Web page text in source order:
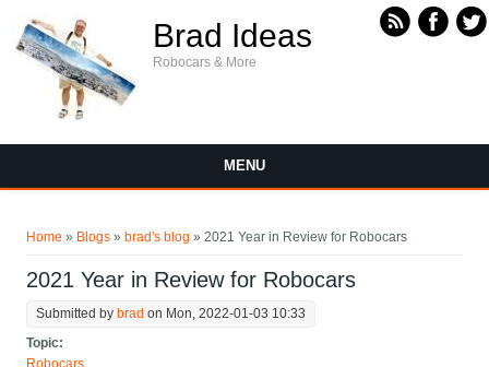
Brad Ideas
Robocars & More
MENU
Home » Blogs » brad's blog » 2021 Year in Review for Robocars
2021 Year in Review for Robocars
Submitted by brad on Mon, 2022-01-03 10:33
Topic: